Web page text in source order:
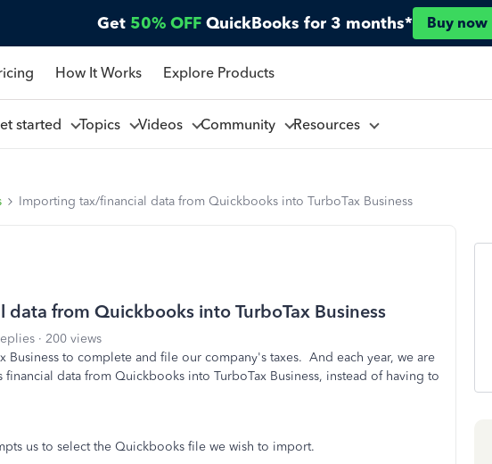
Get 50% OFF QuickBooks for 3 months* Buy now
How It Works Explore Products
started Topics Videos Community Resources
Importing tax/financial data from Quickbooks into TurboTax Business
from Quickbooks into TurboTax Business
200 views
Business to complete and file our company's taxes. And each year, we are
data from Quickbooks into TurboTax Business, instead of having to
us to select the Quickbooks file we wish to import.